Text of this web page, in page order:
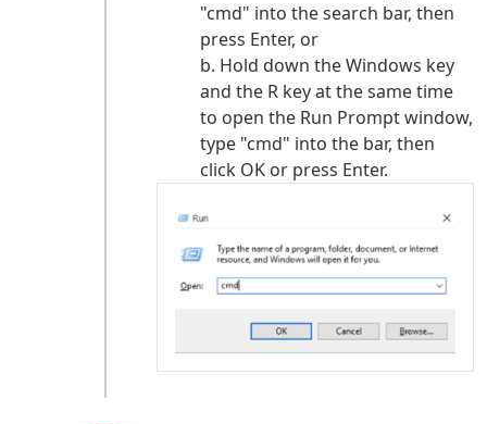
"cmd" into the search bar, then
press Enter, or
b. Hold down the Windows key
and the R key at the same time
to open the Run Prompt window,
type "cmd" into the bar, then
click OK or press Enter.